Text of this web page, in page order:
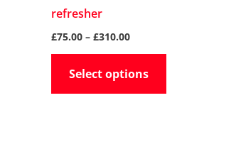
refresher
£75.00 – £310.00
Select options
page